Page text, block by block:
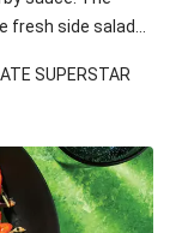
fresh side salad
SUPERSTAR